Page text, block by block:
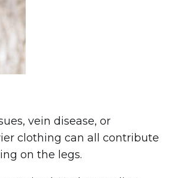
vein disease, or
clothing can all contribute
on the legs.